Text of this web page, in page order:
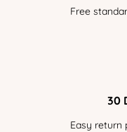
Free
30
Easy return